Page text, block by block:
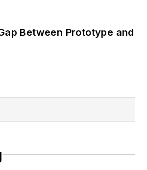
Between Prototype and